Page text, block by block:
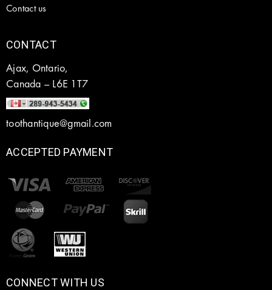
Contact us
CONTACT
Ajax, Ontario,
Canada – L6E 1T7
toothantique@gmail.com
ACCEPTED PAYMENT
CONNECT WITH US